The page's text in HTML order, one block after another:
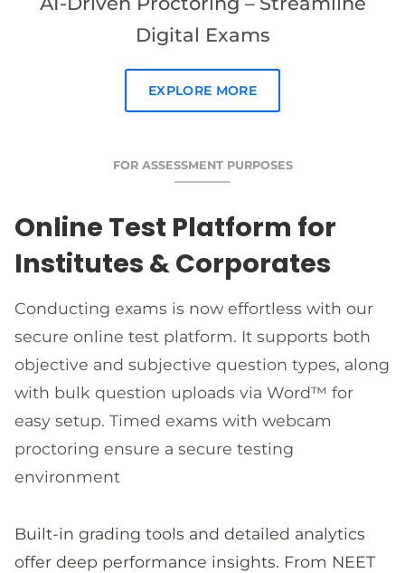
Digital Exams
EXPLORE MORE
FOR ASSESSMENT PURPOSES
Online Test Platform for
Institutes & Corporates
Conducting exams is now effortless with our
secure online test platform. It supports both
objective and subjective question types, along
with bulk question uploads via Word™ for
easy setup. Timed exams with webcam
proctoring ensure a secure testing
environment
Built-in grading tools and detailed analytics
offer deep performance insights. From NEET